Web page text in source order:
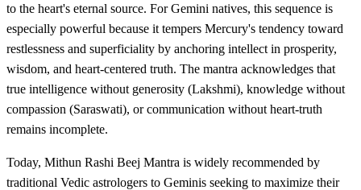
to the heart's eternal source. For Gemini natives, this sequence is
especially powerful because it tempers Mercury's tendency toward
restlessness and superficiality by anchoring intellect in prosperity,
wisdom, and heart-centered truth. The mantra acknowledges that
true intelligence without generosity (Lakshmi), knowledge without
compassion (Saraswati), or communication without heart-truth
remains incomplete.
Today, Mithun Rashi Beej Mantra is widely recommended by
traditional Vedic astrologers to Geminis seeking to maximize their